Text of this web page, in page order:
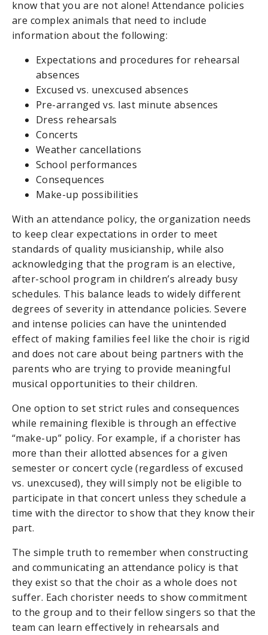
know that you are not alone! Attendance policies
are complex animals that need to include
information about the following:
Expectations and procedures for rehearsal
absences
Excused vs. unexcused absences
Pre-arranged vs. last minute absences
Dress rehearsals
Concerts
Weather cancellations
School performances
Consequences
Make-up possibilities
With an attendance policy, the organization needs
to keep clear expectations in order to meet
standards of quality musicianship, while also
acknowledging that the program is an elective,
after-school program in children’s already busy
schedules. This balance leads to widely different
degrees of severity in attendance policies. Severe
and intense policies can have the unintended
effect of making families feel like the choir is rigid
and does not care about being partners with the
parents who are trying to provide meaningful
musical opportunities to their children.
One option to set strict rules and consequences
while remaining flexible is through an effective
“make-up” policy. For example, if a chorister has
more than their allotted absences for a given
semester or concert cycle (regardless of excused
vs. unexcused), they will simply not be eligible to
participate in that concert unless they schedule a
time with the director to show that they know their
part.
The simple truth to remember when constructing
and communicating an attendance policy is that
they exist so that the choir as a whole does not
suffer. Each chorister needs to show commitment
to the group and to their fellow singers so that the
team can learn effectively in rehearsals and